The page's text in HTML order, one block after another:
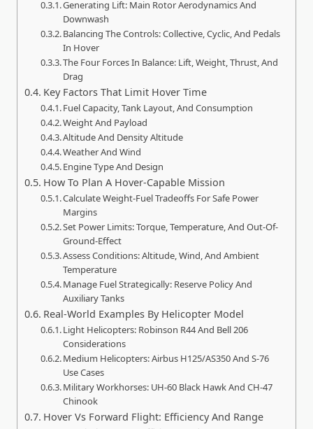
Generating Lift: Main Rotor Aerodynamics And
Downwash
Balancing The Controls: Collective, Cyclic, And Pedals
In Hover
The Four Forces In Balance: Lift, Weight, Thrust, And
Drag
Key Factors That Limit Hover Time
Fuel Capacity, Tank Layout, And Consumption
Weight And Payload
Altitude And Density Altitude
Weather And Wind
Engine Type And Design
How To Plan A Hover-Capable Mission
Calculate Weight-Fuel Tradeoffs For Safe Power
Margins
Set Power Limits: Torque, Temperature, And Out-Of-
Ground-Effect
Assess Conditions: Altitude, Wind, And Ambient
Temperature
Manage Fuel Strategically: Reserve Policy And
Auxiliary Tanks
Real-World Examples By Helicopter Model
Light Helicopters: Robinson R44 And Bell 206
Considerations
Medium Helicopters: Airbus H125/AS350 And S-76
Use Cases
Military Workhorses: UH-60 Black Hawk And CH-47
Chinook
Hover Vs Forward Flight: Efficiency And Range